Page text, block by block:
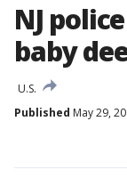
NJ
baby
U.S.
Published May 29,